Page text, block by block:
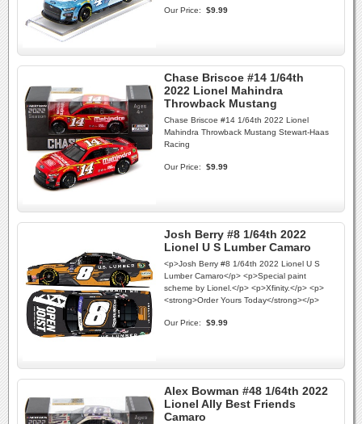
Our Price: $9.99
Chase Briscoe #14 1/64th
2022 Lionel Mahindra
Throwback Mustang
Chase Briscoe #14 1/64th 2022 Lionel
Mahindra Throwback Mustang Stewart-Haas
Racing
Our Price: $9.99
Josh Berry #8 1/64th 2022
Lionel U S Lumber Camaro
<p>Josh Berry #8 1/64th 2022 Lionel U S
Lumber Camaro</p> <p>Special paint
scheme by Lionel.</p> <p>Xfinity.</p> <p>
<strong>Order Yours Today</strong></p>
Our Price: $9.99
Alex Bowman #48 1/64th 2022
Lionel Ally Best Friends
Camaro